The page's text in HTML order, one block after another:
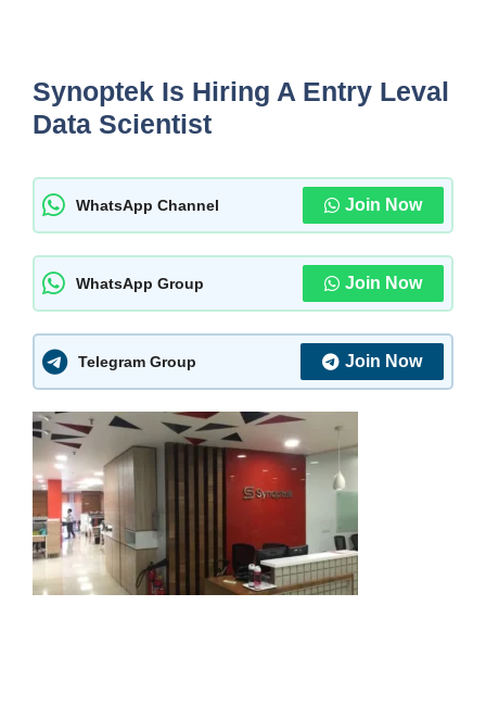
Synoptek Is Hiring A Entry Leval
Data Scientist
WhatsApp Channel Join Now
WhatsApp Group Join Now
Telegram Group Join Now